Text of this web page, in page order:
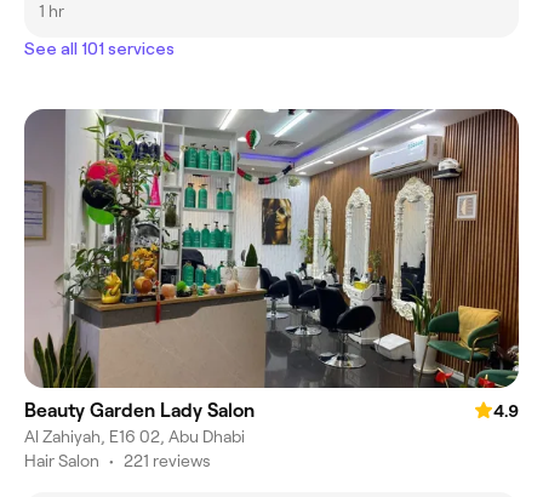
1 hr
See all 101 services
Beauty Garden Lady Salon
4.9
Al Zahiyah, E16 02, Abu Dhabi
Hair Salon • 221 reviews